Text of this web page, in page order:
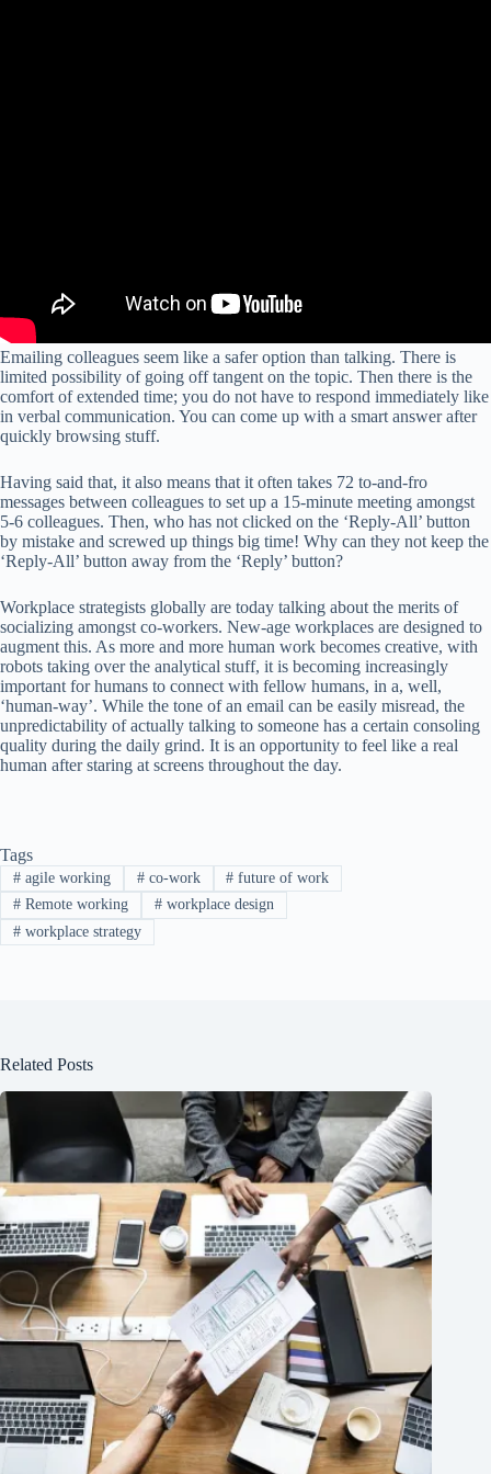
Emailing colleagues seem like a safer option than talking. There is
limited possibility of going off tangent on the topic. Then there is the
comfort of extended time; you do not have to respond immediately like
in verbal communication. You can come up with a smart answer after
quickly browsing stuff.
Having said that, it also means that it often takes 72 to-and-fro
messages between colleagues to set up a 15-minute meeting amongst
5-6 colleagues. Then, who has not clicked on the ‘Reply-All’ button
by mistake and screwed up things big time! Why can they not keep the
‘Reply-All’ button away from the ‘Reply’ button?
Workplace strategists globally are today talking about the merits of
socializing amongst co-workers. New-age workplaces are designed to
augment this. As more and more human work becomes creative, with
robots taking over the analytical stuff, it is becoming increasingly
important for humans to connect with fellow humans, in a, well,
‘human-way’. While the tone of an email can be easily misread, the
unpredictability of actually talking to someone has a certain consoling
quality during the daily grind. It is an opportunity to feel like a real
human after staring at screens throughout the day.
Tags
#agile working #co-work # future of work
#Remote working #workplace design
#workplace strategy
Related Posts